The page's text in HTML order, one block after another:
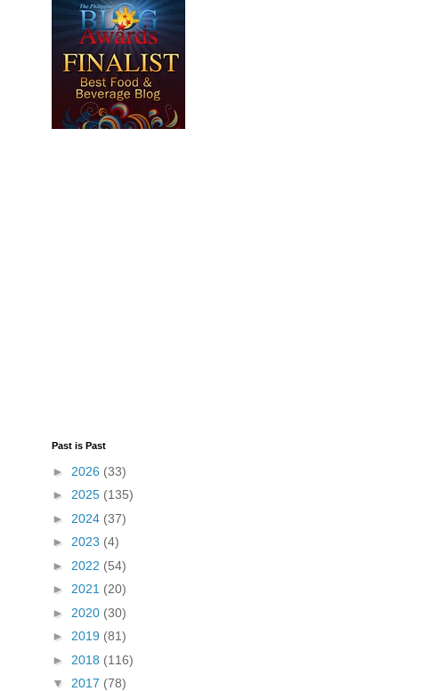
Past is Past
► 2026 (33)
► 2025 (135)
► 2024 (37)
► 2023 (4)
► 2022 (54)
► 2021 (20)
► 2020 (30)
► 2019 (81)
► 2018 (116)
▼ 2017 (78)